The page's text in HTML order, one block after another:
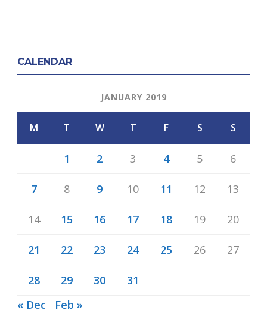
CALENDAR
JANUARY 2019
M T W T F S S
1 2 3 4 5 6
7 8 9 10 11 12 13
14 15 16 17 18 19 20
21 22 23 24 25 26 27
28 29 30
31
« Dec
Feb »